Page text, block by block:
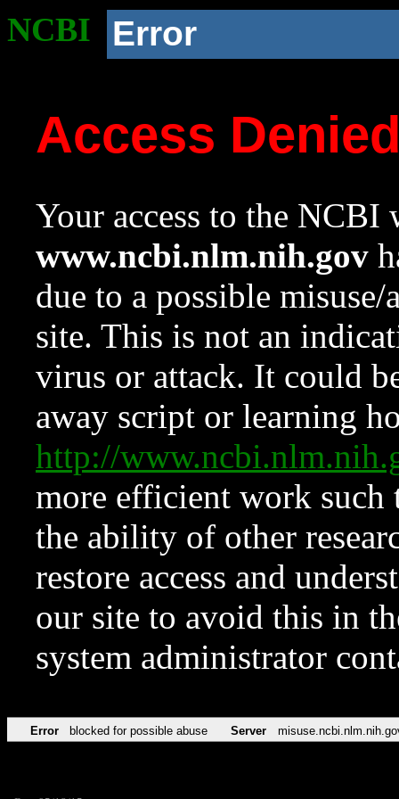
NCBI Error
Access
Your access to the NCBI
www.ncbi.nlm.nih.gov
due to a possible
site. This is not an
virus or attack. It could
away script or learning
http://
more efficient work such
the ability of other
restore access and
our site to avoid this in
system administrator
Error blocked for possible abuse Server